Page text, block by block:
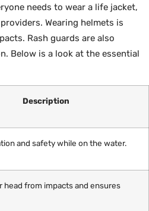
needs to wear a life jacket,
Wearing helmets is
Rash guards are also
Below is a look at the essential
Description
and safety while on the water.
head from impacts and ensures